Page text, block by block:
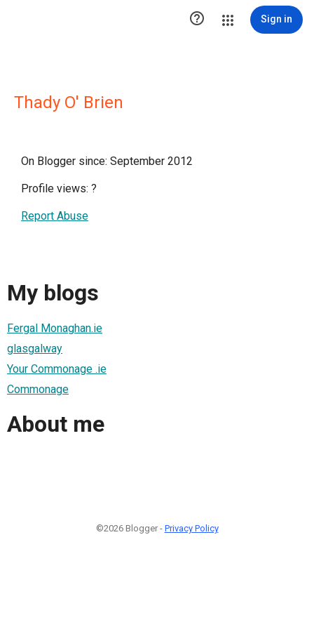
 Sign in
Thady O' Brien
On Blogger since: September 2012
Profile views: ?
Report Abuse
My blogs
Fergal Monaghan.ie
glasgalway
Your Commonage .ie
Commonage
About me
©2026 Blogger - Privacy Policy